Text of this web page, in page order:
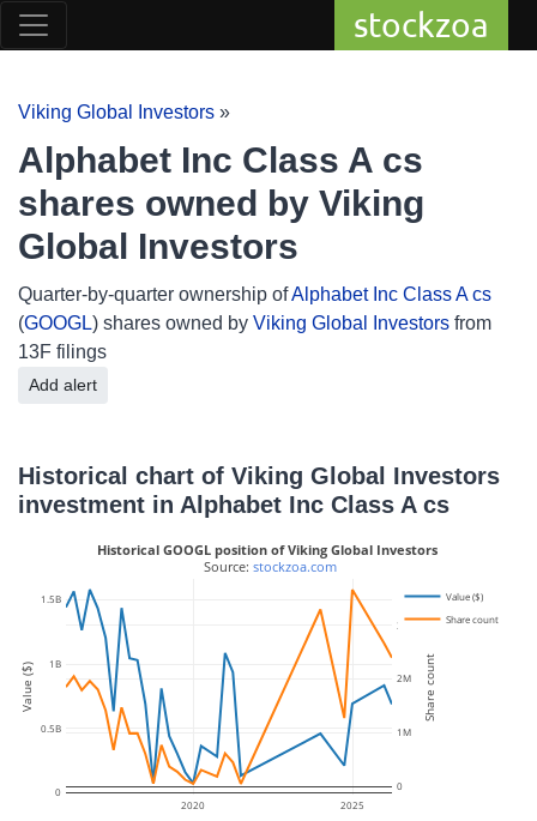
stockzoa
Viking Global Investors »
Alphabet Inc Class A cs
shares owned by Viking
Global Investors
Quarter-by-quarter ownership ofAlphabet Inc Class A cs
(GOOGL) shares owned by Viking Global Investors from
13F filings
Add alert
Historical chart of Viking Global Investors
investment in Alphabet Inc Class A cs
2020 2025
0
0.5B
1B
1.5B
0
1M
2M
3M
Value ($)
Share count
Historical GOOGL position of Viking Global Investors
Source: stockzoa.com
Value ($) Share count